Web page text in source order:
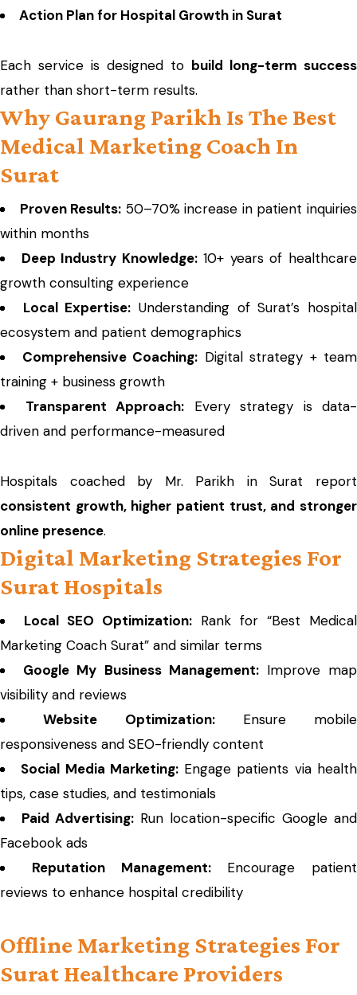
Action Plan for Hospital Growth in Surat
Each service is designed to build long-term success
rather than short-term results.
Why Gaurang Parikh Is The Best
Medical Marketing Coach In
Surat
Proven Results: 50–70% increase in patient inquiries
within months
Deep Industry Knowledge:10+ years of healthcare
growth consulting experience
Local Expertise: Understanding of Surat’s hospital
ecosystem and patient demographics
Comprehensive Coaching: Digital strategy + team
training + business growth
Transparent Approach: Every strategy is data-
driven and performance-measured
Hospitals coached by Mr. Parikh in Surat report
consistent growth, higher patient trust, and stronger
online presence.
Digital Marketing Strategies For
Surat Hospitals
Local SEO Optimization: Rank for “Best Medical
Marketing Coach Surat” and similar terms
Google My Business Management:Improve map
visibility and reviews
Website Optimization:Ensure mobile
responsiveness and SEO-friendly content
Social Media Marketing:Engage patients via health
tips, case studies, and testimonials
Paid Advertising: Run location-specific Google and
Facebook ads
Reputation Management:Encourage patient
reviews to enhance hospital credibility
Offline Marketing Strategies For
Surat Healthcare Providers